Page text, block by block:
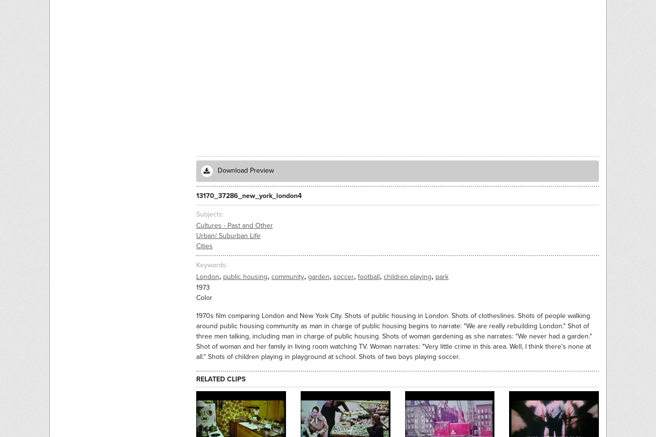
Download Preview
13170_37286_new_york_london4
Subjects
Cultures - Past and Other
Urban/ Suburban Life
Cities
Keywords
London, public housing, community, garden, soccer, football, children playing, park
1973
Color
1970s film comparing London and New York City. Shots of public housing in London. Shots of clotheslines. Shots of people walking
around public housing community as man in charge of public housing begins to narrate: "We are really rebuilding London." Shot of
three men talking, including man in charge of public housing. Shots of woman gardening as she narrates: "We never had a garden."
Shot of woman and her family in living room watching TV. Woman narrates: "Very little crime in this area. Well, I think there's none at
all." Shots of children playing in playground at school. Shots of two boys playing soccer.
RELATED CLIPS